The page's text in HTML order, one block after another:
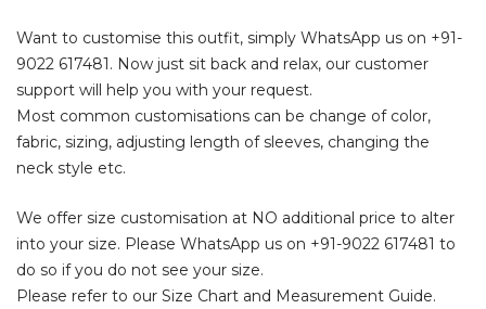
Want to customise this outfit, simply WhatsApp us on +91-
9022 617481 . Now just sit back and relax, our customer
support will help you with your request.
Most common customisations can be change of color,
fabric, sizing, adjusting length of sleeves, changing the
neck style etc.
We offer size customisation at NO additional price to alter
into your size. Please WhatsApp us on +91-9022 617481 to
do so if you do not see your size.
Please refer to our Size Chart and Measurement Guide.